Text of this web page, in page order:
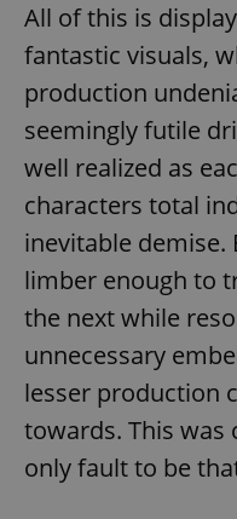
All of this is
fantastic visuals,
production
seemingly futile
well realized as
characters total
inevitable demise.
limber enough to
the next while
unnecessary
lesser production
towards. This
only fault to be